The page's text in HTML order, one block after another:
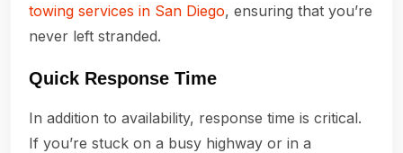
towing services in San Diego, ensuring that you’re
never left stranded.
Quick Response Time
In addition to availability, response time is critical.
If you’re stuck on a busy highway or in a